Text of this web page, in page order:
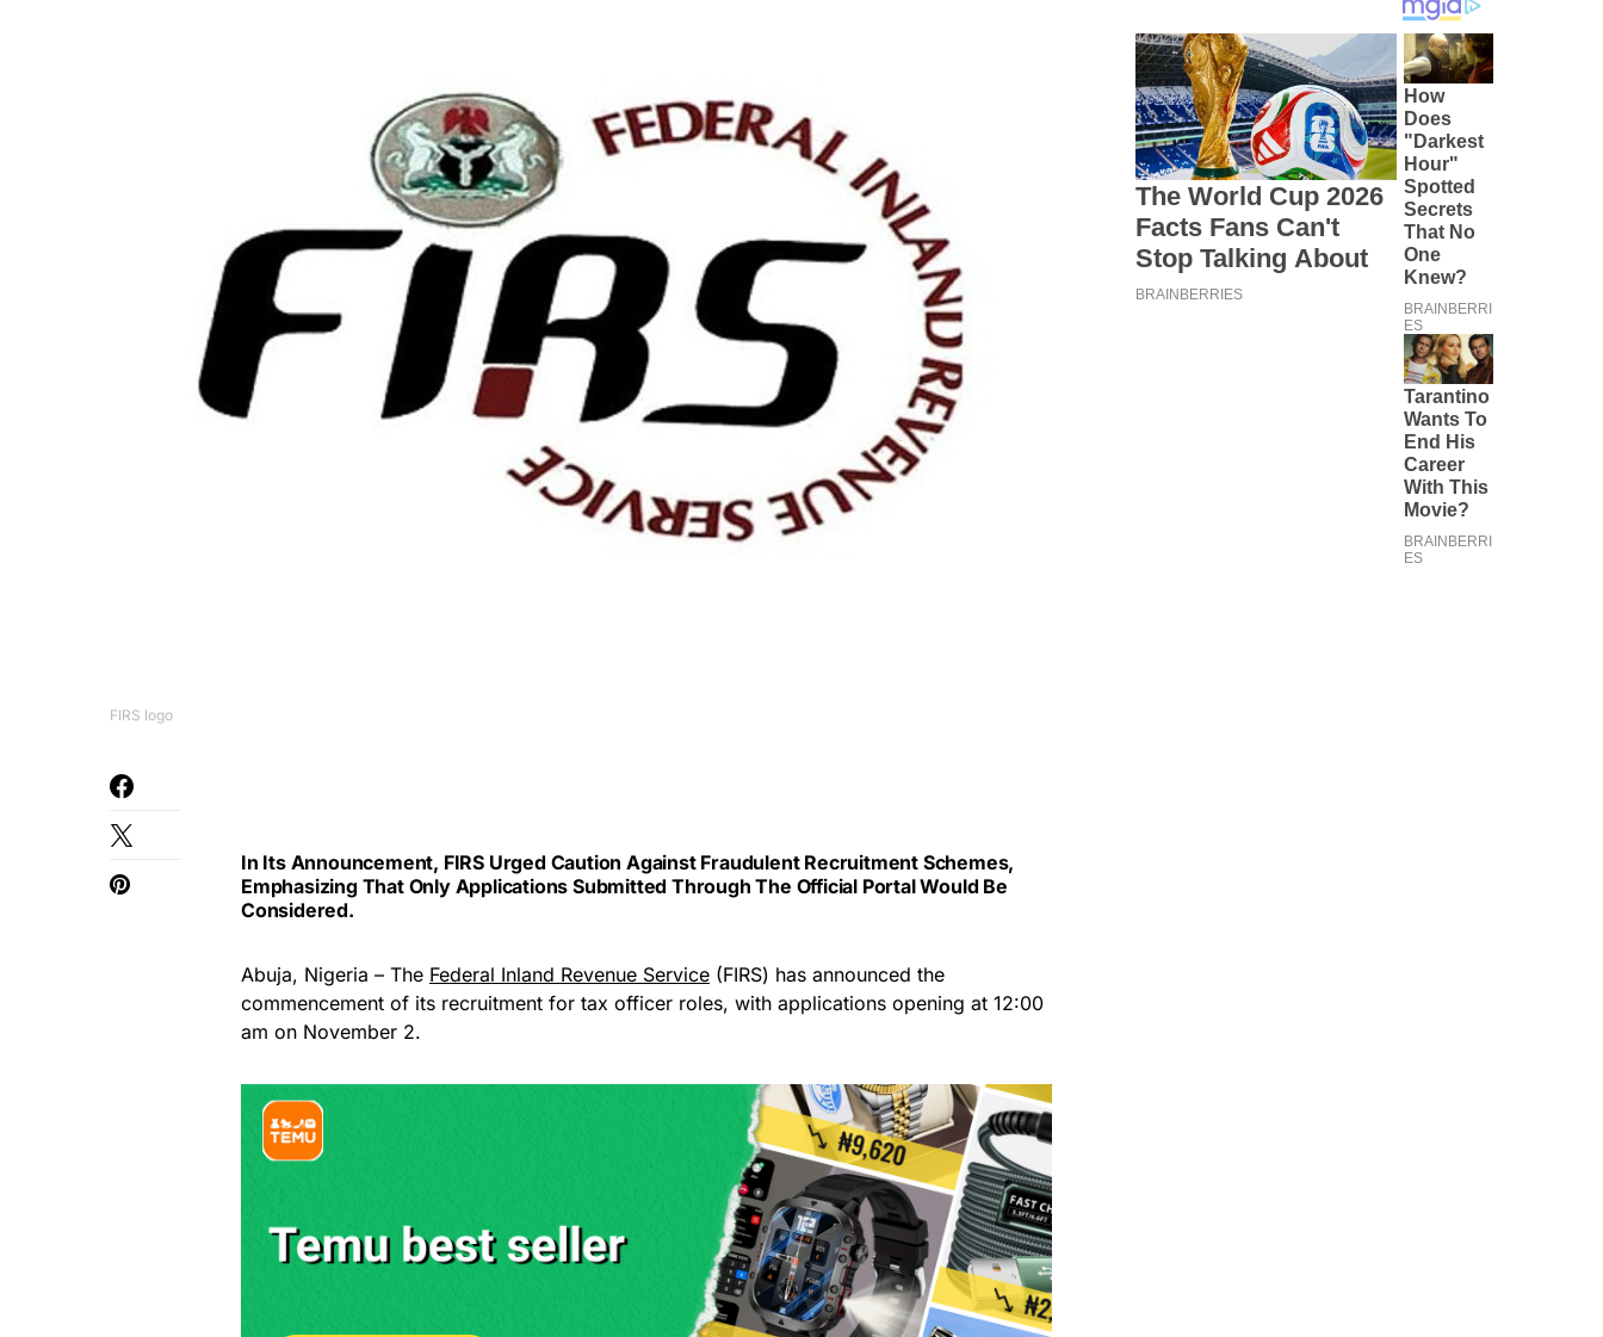
FIRS logo
In Its Announcement, FIRS Urged Caution Against Fraudulent Recruitment Schemes,
Emphasizing That Only Applications Submitted Through The Official Portal Would Be
Considered.
Abuja, Nigeria – The Federal Inland Revenue Service (FIRS) has announced the
commencement of its recruitment for tax officer roles, with applications opening at 12:00
am on November 2.